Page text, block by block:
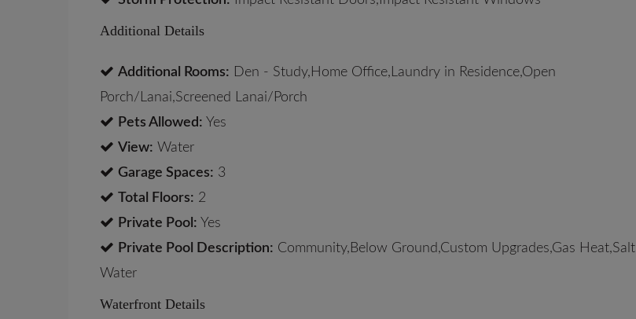
Additional Details
Additional Rooms: Den - Study,Home Office,Laundry in Residence,Open
Porch/Lanai,Screened Lanai/Porch
Pets Allowed: Yes
View: Water
Garage Spaces: 3
Total Floors: 2
Private Pool: Yes
Private Pool Description: Community,Below Ground,Custom Upgrades,Gas Heat,Salt
Water
Waterfront Details